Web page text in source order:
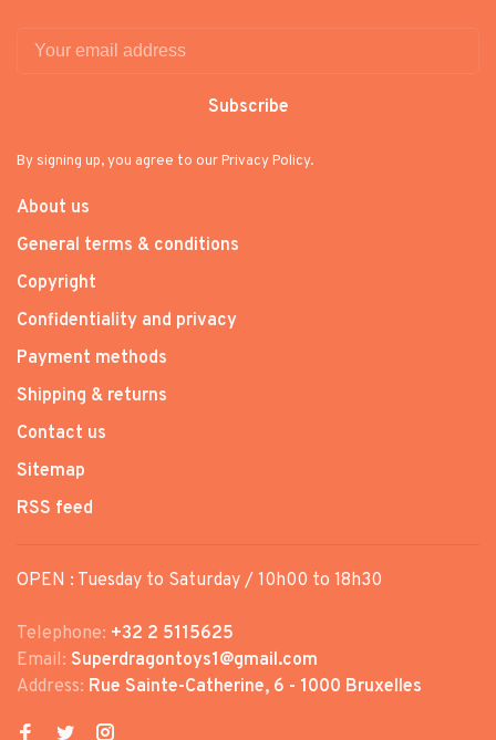
Subscribe
By signing up, you agree to our Privacy Policy.
About us
General terms & conditions
Copyright
Confidentiality and privacy
Payment methods
Shipping & returns
Contact us
Sitemap
RSS feed
OPEN : Tuesday to Saturday / 10h00 to 18h30
Telephone: +32 2 5115625
Email: Superdragontoys1@gmail.com
Address: Rue Sainte-Catherine, 6 - 1000 Bruxelles